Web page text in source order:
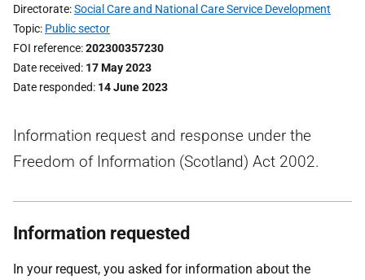
Directorate Social Care and National Care Service Development
Topic Public sector
FOI reference 202300357230
Date received 17 May 2023
Date responded 14 June 2023
Information request and response under the
Freedom of Information (Scotland) Act 2002.
Information requested
In your request, you asked for information about the